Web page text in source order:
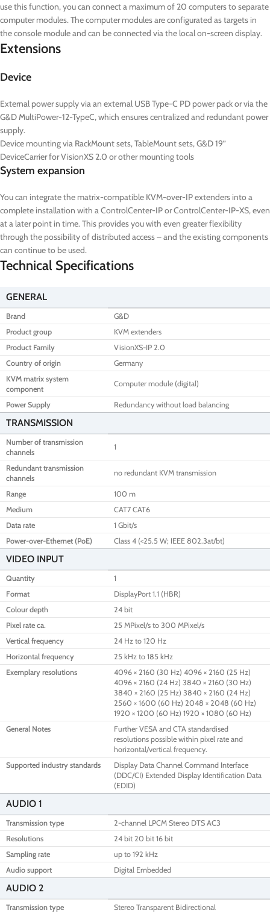
use this function, you can connect a maximum of 20 computers to separate
computer modules. The computer modules are configurated as targets in
the console module and can be connected via the local on-screen display.
Extensions
Device
External power supply via an external USB Type-C PD power pack or via the
G&D MultiPower-12-TypeC, which ensures centralized and redundant power
supply.
Device mounting via RackMount sets, TableMount sets, G&D 19”
DeviceCarrier for VisionXS 2.0 or other mounting tools
System expansion
You can integrate the matrix-compatible KVM-over-IP extenders into a
complete installation with a ControlCenter-IP or ControlCenter-IP-XS, even
at a later point in time. This provides you with even greater flexibility
through the possibility of distributed access – and the existing components
can continue to be used.
Technical Specifications
GENERAL
Brand
G&D
Product group
KVM extenders
Product Family
VisionXS-IP 2.0
Country of origin
Germany
KVM matrix system
component
Computer module (digital)
Power Supply Redundancy without load balancing
TRANSMISSION
Number of transmission
channels
1
Redundant transmission
channels
no redundant KVM transmission
Range
100 m
Medium
CAT7 CAT6
Data rate
1 Gbit/s
Power-over-Ethernet (PoE)
Class 4 (<25.5 W; IEEE 802.3at/bt)
VIDEO INPUT
Quantity
1
Format
DisplayPort 1.1 (HBR)
Colour depth
24 bit
Pixel rate ca.
25 MPixel/s to 300 MPixel/s
Vertical frequency
24 Hz to 120 Hz
Horizontal frequency
25 kHz to 185 kHz
Exemplary resolutions
4096 × 2160 (30 Hz) 4096 × 2160 (25 Hz)
4096 × 2160 (24 Hz) 3840 × 2160 (30 Hz)
3840 × 2160 (25 Hz) 3840 × 2160 (24 Hz)
2560 × 1600 (60 Hz) 2048 × 2048 (60 Hz)
1920 × 1200 (60 Hz) 1920 × 1080 (60 Hz)
General Notes
Further VESA and CTA standardised
resolutions possible within pixel rate and
horizontal/vertical frequency.
Supported industry standards
Display Data Channel Command Interface
(DDC/CI) Extended Display Identification Data
(EDID)
AUDIO 1
Transmission type
2-channel LPCM Stereo DTS AC3
Resolutions
24 bit 20 bit 16 bit
Sampling rate
up to 192 kHz
Audio support
Digital Embedded
AUDIO 2
Transmission type Stereo Transparent Bidirectional